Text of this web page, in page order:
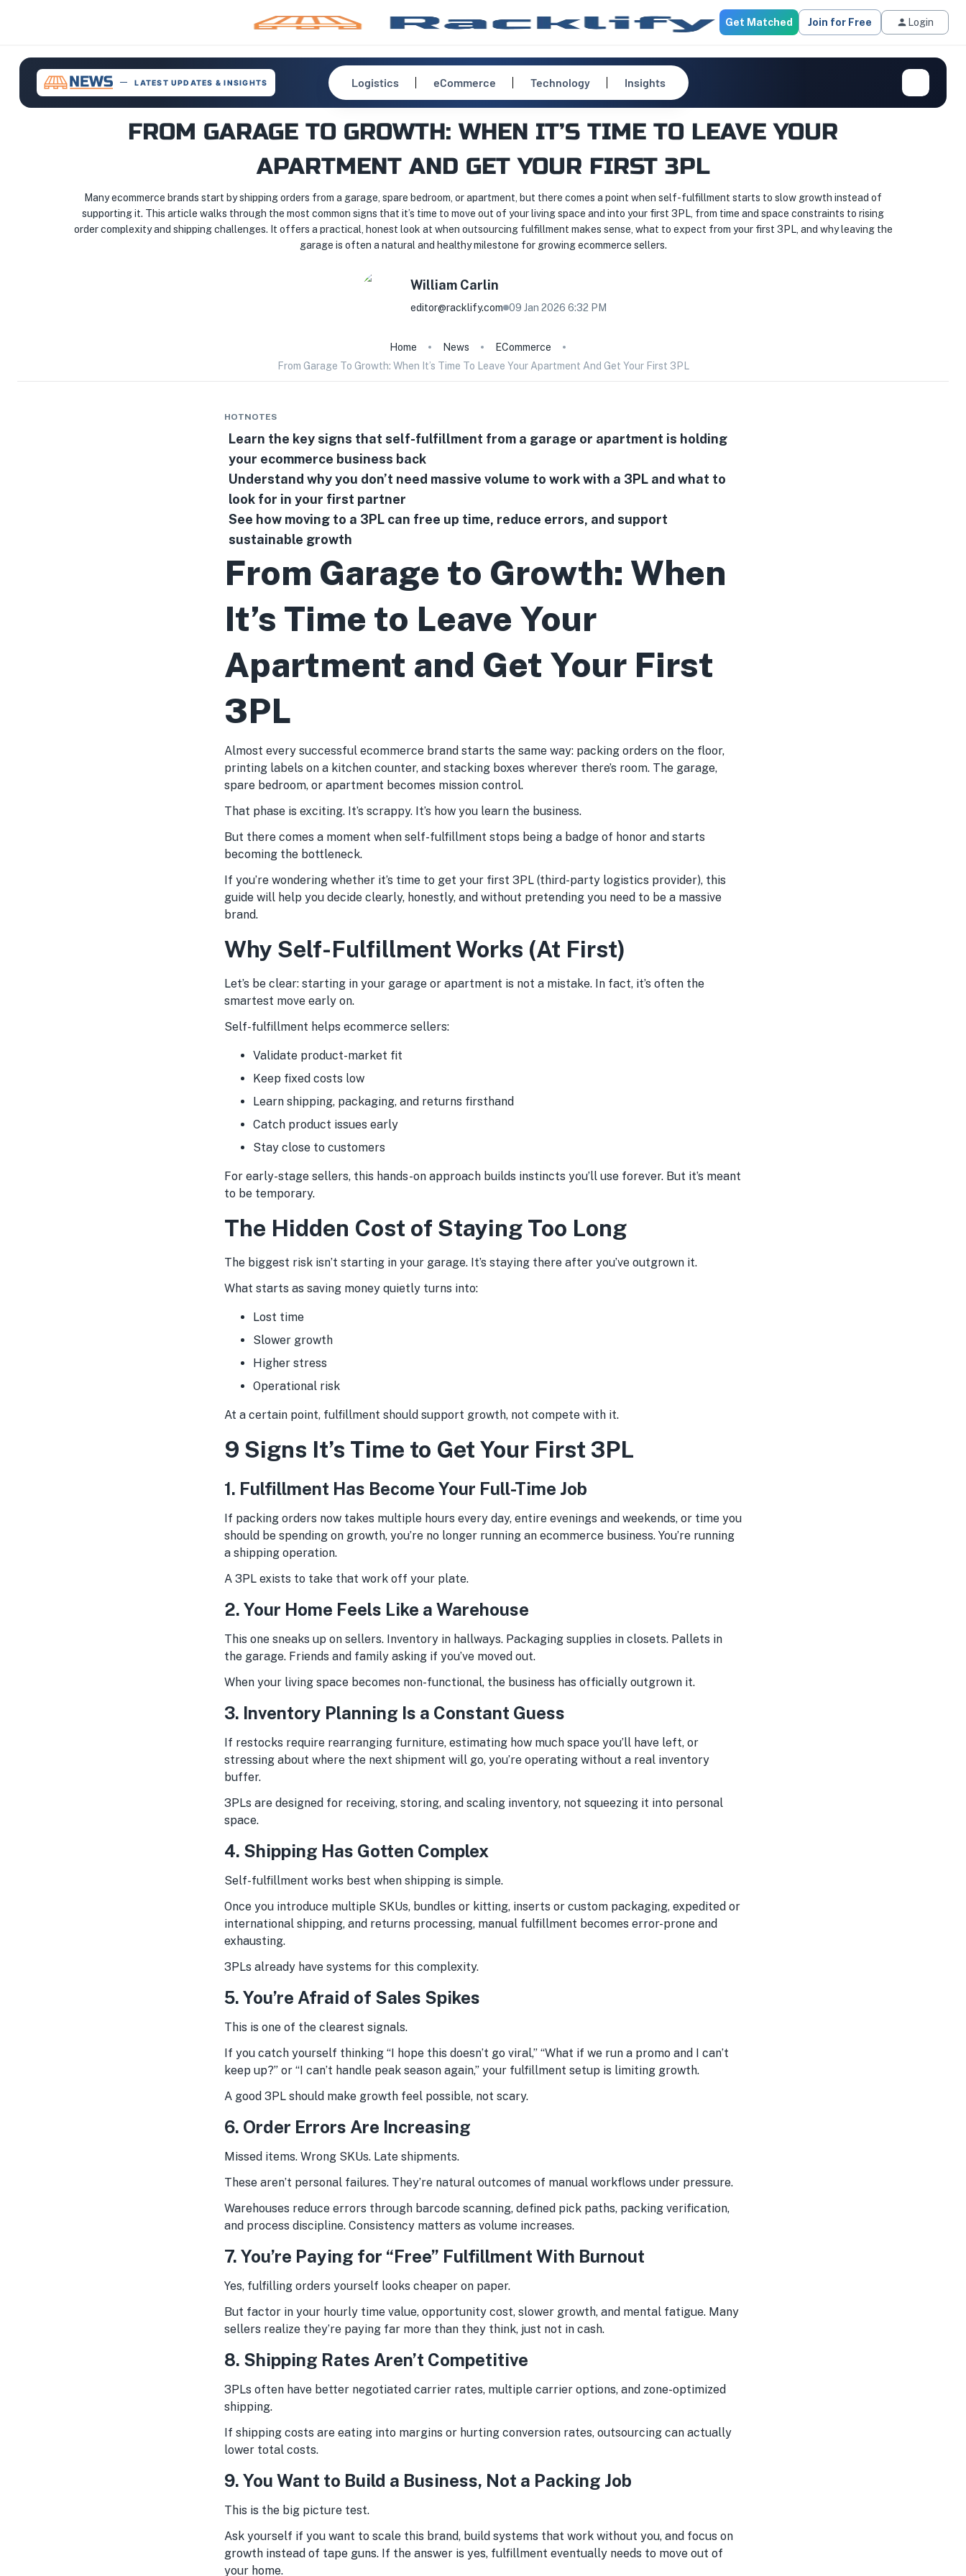
Get Matched Join for Free Login
LATEST UPDATES & INSIGHTS Logistics eCommerce Technology Insights
FROM GARAGE TO GROWTH: WHEN IT’S TIME TO LEAVE YOUR
APARTMENT AND GET YOUR FIRST 3PL
Many ecommerce brands start by shipping orders from a garage, spare bedroom, or apartment, but there comes a point when self-fulfillment starts to slow growth instead of
supporting it. This article walks through the most common signs that it’s time to move out of your living space and into your first 3PL, from time and space constraints to rising
order complexity and shipping challenges. It offers a practical, honest look at when outsourcing fulfillment makes sense, what to expect from your first 3PL, and why leaving the
garage is often a natural and healthy milestone for growing ecommerce sellers.
William Carlin
editor@racklify.com 09 Jan 2026 6:32 PM
Home News
ECommerce
From Garage To Growth: When It’s Time To Leave Your Apartment And Get Your First 3PL
HOTNOTES
Learn the key signs that self-fulfillment from a garage or apartment is holding
your ecommerce business back
Understand why you don’t need massive volume to work with a 3PL and what to
look for in your first partner
See how moving to a 3PL can free up time, reduce errors, and support
sustainable growth
From Garage to Growth: When
It’s Time to Leave Your
Apartment and Get Your First
3PL
Almost every successful ecommerce brand starts the same way: packing orders on the floor,
printing labels on a kitchen counter, and stacking boxes wherever there’s room. The garage,
spare bedroom, or apartment becomes mission control.
That phase is exciting. It’s scrappy. It’s how you learn the business.
But there comes a moment when self-fulfillment stops being a badge of honor and starts
becoming the bottleneck.
If you’re wondering whether it’s time to get your first 3PL (third-party logistics provider), this
guide will help you decide clearly, honestly, and without pretending you need to be a massive
brand.
Why Self-Fulfillment Works (At First)
Let’s be clear: starting in your garage or apartment is not a mistake. In fact, it’s often the
smartest move early on.
Self-fulfillment helps ecommerce sellers:
Validate product-market fit
Keep fixed costs low
Learn shipping, packaging, and returns firsthand
Catch product issues early
Stay close to customers
For early-stage sellers, this hands-on approach builds instincts you’ll use forever. But it’s meant
to be temporary.
The Hidden Cost of Staying Too Long
The biggest risk isn’t starting in your garage. It’s staying there after you’ve outgrown it.
What starts as saving money quietly turns into:
Lost time
Slower growth
Higher stress
Operational risk
At a certain point, fulfillment should support growth, not compete with it.
9 Signs It’s Time to Get Your First 3PL
1. Fulfillment Has Become Your Full-Time Job
If packing orders now takes multiple hours every day, entire evenings and weekends, or time you
should be spending on growth, you’re no longer running an ecommerce business. You’re running
a shipping operation.
A 3PL exists to take that work off your plate.
2. Your Home Feels Like a Warehouse
This one sneaks up on sellers. Inventory in hallways. Packaging supplies in closets. Pallets in
the garage. Friends and family asking if you’ve moved out.
When your living space becomes non-functional, the business has officially outgrown it.
3. Inventory Planning Is a Constant Guess
If restocks require rearranging furniture, estimating how much space you’ll have left, or
stressing about where the next shipment will go, you’re operating without a real inventory
buffer.
3PLs are designed for receiving, storing, and scaling inventory, not squeezing it into personal
space.
4. Shipping Has Gotten Complex
Self-fulfillment works best when shipping is simple.
Once you introduce multiple SKUs, bundles or kitting, inserts or custom packaging, expedited or
international shipping, and returns processing, manual fulfillment becomes error-prone and
exhausting.
3PLs already have systems for this complexity.
5. You’re Afraid of Sales Spikes
This is one of the clearest signals.
If you catch yourself thinking “I hope this doesn’t go viral,” “What if we run a promo and I can’t
keep up?” or “I can’t handle peak season again,” your fulfillment setup is limiting growth.
A good 3PL should make growth feel possible, not scary.
6. Order Errors Are Increasing
Missed items. Wrong SKUs. Late shipments.
These aren’t personal failures. They’re natural outcomes of manual workflows under pressure.
Warehouses reduce errors through barcode scanning, defined pick paths, packing verification,
and process discipline. Consistency matters as volume increases.
7. You’re Paying for “Free” Fulfillment With Burnout
Yes, fulfilling orders yourself looks cheaper on paper.
But factor in your hourly time value, opportunity cost, slower growth, and mental fatigue. Many
sellers realize they’re paying far more than they think, just not in cash.
8. Shipping Rates Aren’t Competitive
3PLs often have better negotiated carrier rates, multiple carrier options, and zone-optimized
shipping.
If shipping costs are eating into margins or hurting conversion rates, outsourcing can actually
lower total costs.
9. You Want to Build a Business, Not a Packing Job
This is the big picture test.
Ask yourself if you want to scale this brand, build systems that work without you, and focus on
growth instead of tape guns. If the answer is yes, fulfillment eventually needs to move out of
your home.